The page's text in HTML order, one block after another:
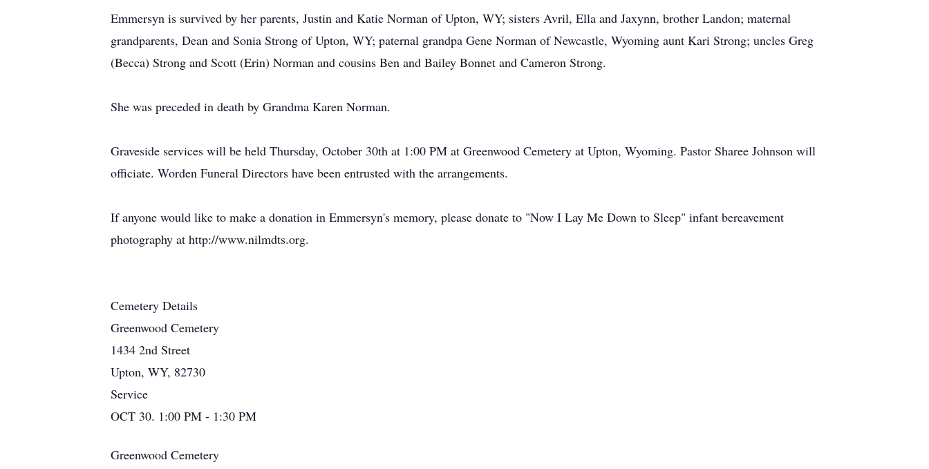
Emmersyn is survived by her parents, Justin and Katie Norman of Upton, WY; sisters Avril, Ella and Jaxynn, brother Landon; maternal
grandparents, Dean and Sonia Strong of Upton, WY; paternal grandpa Gene Norman of Newcastle, Wyoming aunt Kari Strong; uncles Greg
(Becca) Strong and Scott (Erin) Norman and cousins Ben and Bailey Bonnet and Cameron Strong.
She was preceded in death by Grandma Karen Norman.
Graveside services will be held Thursday, October 30th at 1:00 PM at Greenwood Cemetery at Upton, Wyoming. Pastor Sharee Johnson will
officiate. Worden Funeral Directors have been entrusted with the arrangements.
If anyone would like to make a donation in Emmersyn's memory, please donate to "Now I Lay Me Down to Sleep" infant bereavement
photography at http://www.nilmdts.org.
Cemetery Details
Greenwood Cemetery
1434 2nd Street
Upton, WY, 82730
Service
OCT 30. 1:00 PM - 1:30 PM
Greenwood Cemetery